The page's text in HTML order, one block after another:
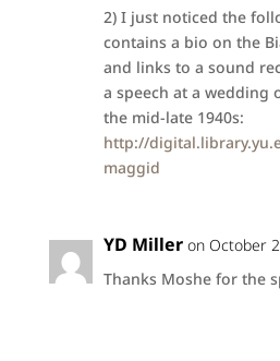
2) I just noticed the
contains a bio on the
and links to a sound
a speech at a wedding
the mid-late 1940s:
http://
maggid
YD Miller on October
Thanks Moshe for the